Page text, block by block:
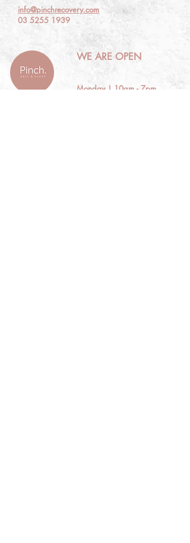
info@pinchrecovery.com
03 5255 1939
WE ARE OPEN
Monday | 10am - 7pm